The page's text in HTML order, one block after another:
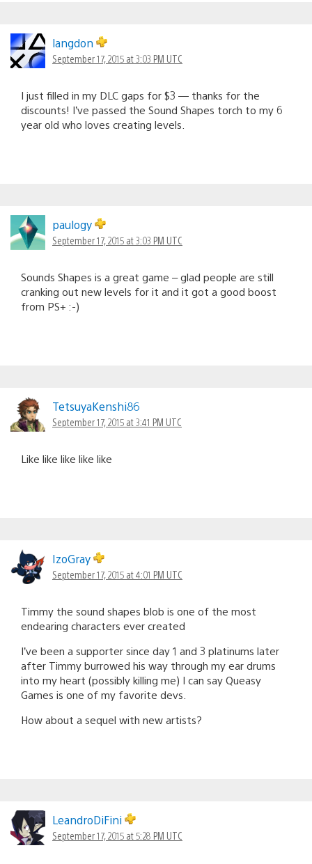
langdon
September 17, 2015 at 3:03 PM UTC
I just filled in my DLC gaps for $3 — thanks for the
discounts! I’ve passed the Sound Shapes torch to my 6
year old who loves creating levels.
paulogy
September 17, 2015 at 3:03 PM UTC
Sounds Shapes is a great game – glad people are still
cranking out new levels for it and it got a good boost
from PS+ :-)
TetsuyaKenshi86
September 17, 2015 at 3:41 PM UTC
Like like like like like
IzoGray
September 17, 2015 at 4:01 PM UTC
Timmy the sound shapes blob is one of the most
endearing characters ever created
I’ve been a supporter since day 1 and 3 platinums later
after Timmy burrowed his way through my ear drums
into my heart (possibly killing me) I can say Queasy
Games is one of my favorite devs.
How about a sequel with new artists?
LeandroDiFini
September 17, 2015 at 5:28 PM UTC